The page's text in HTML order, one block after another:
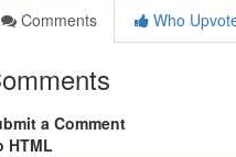
Comments
Who
a Comment
HTML